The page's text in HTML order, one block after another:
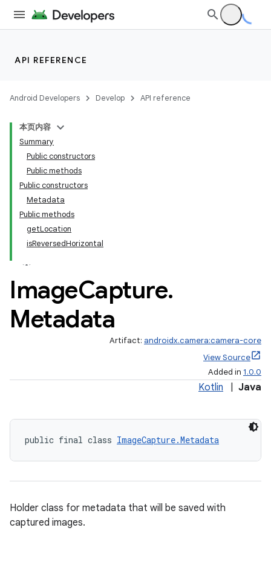
API REFERENCE
Android Developers Develop API reference
本页内容
Summary
Public constructors
Public methods
Public constructors
Metadata
Public methods
getLocation
isReversedHorizontal
ImageCapture.
Metadata
Artifact: androidx.camera:camera-core
View Source
Added in 1.0.0
Kotlin Java
public final class ImageCapture.Metadata
Holder class for metadata that will be saved with
captured images.